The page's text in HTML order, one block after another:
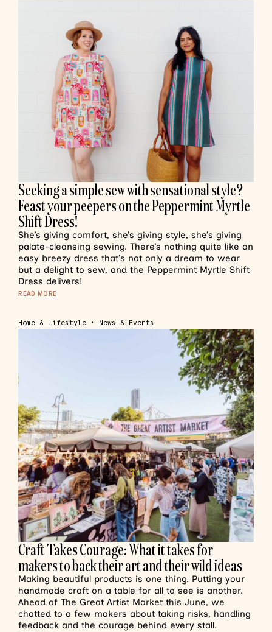
Seeking a simple sew with sensational style?
Feast your peepers on the Peppermint Myrtle
Shift Dress!
She’s giving comfort, she’s giving style, she’s giving
palate-cleansing sewing. There’s nothing quite like an
easy breezy dress that’s not only a dream to wear
but a delight to sew, and the Peppermint Myrtle Shift
Dress delivers!
READ MORE
Home & Lifestyle • News & Events
Craft Takes Courage: What it takes for
makers to back their art and their wild ideas
Making beautiful products is one thing. Putting your
handmade craft on a table for all to see is another.
Ahead of The Great Artist Market this June, we
chatted to a few makers about taking risks, handling
feedback and the courage behind every stall.